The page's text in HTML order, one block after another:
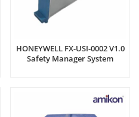
HONEYWELL FX-USI-0002 V1.0
Safety Manager System